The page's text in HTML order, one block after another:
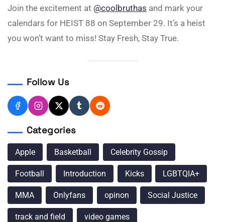
Join the excitement at @coolbruthas and mark your
calendars for HEIST 88 on September 29. It’s a heist
you won’t want to miss! Stay Fresh, Stay True.
Follow Us
Categories
Apple Basketball Celebrity Gossip
Football Introduction Kicks LGBTQIA+
MMA Onlyfans opinon Social Justice
track and field video games